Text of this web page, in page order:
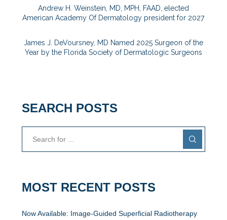
Andrew H. Weinstein, MD, MPH, FAAD, elected
American Academy Of Dermatology president for 2027
James J. DeVoursney, MD Named 2025 Surgeon of the
Year by the Florida Society of Dermatologic Surgeons
SEARCH POSTS
MOST RECENT POSTS
Now Available: Image-Guided Superficial Radiotherapy